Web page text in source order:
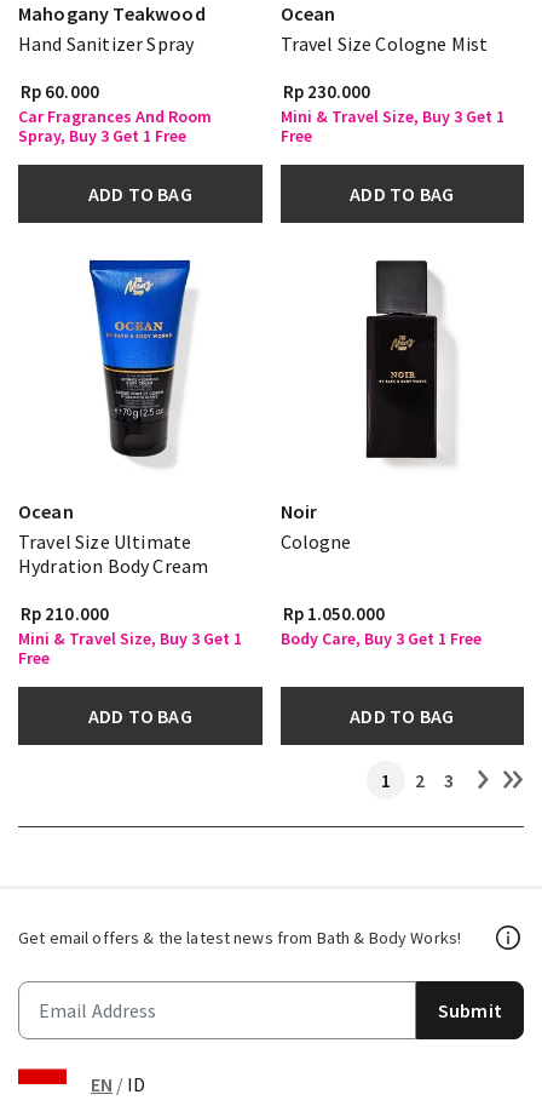
Mahogany Teakwood
Hand Sanitizer Spray
Rp 60.000
Car Fragrances And Room
Spray, Buy 3 Get 1 Free
ADD TO BAG
Ocean
Travel Size Cologne Mist
Rp 230.000
Mini & Travel Size, Buy 3 Get 1
Free
ADD TO BAG
Ocean
Travel Size Ultimate
Hydration Body Cream
Rp 210.000
Mini & Travel Size, Buy 3 Get 1
Free
ADD TO BAG
Noir
Cologne
Rp 1.050.000
Body Care, Buy 3 Get 1 Free
ADD TO BAG
1 2 3
Get email offers & the latest news from Bath & Body Works!
Submit
EN / ID